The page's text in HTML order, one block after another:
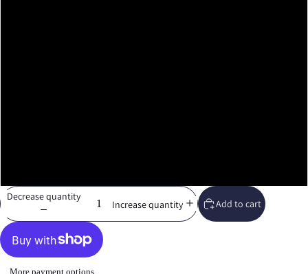
Decrease quantity
Increase quantity Add to cart
More payment options